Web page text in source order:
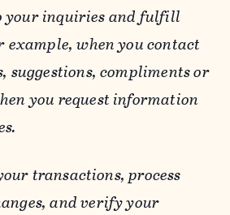
your inquiries and fulfill
example, when you contact
suggestions, compliments or
you request information
transactions, process
and verify your